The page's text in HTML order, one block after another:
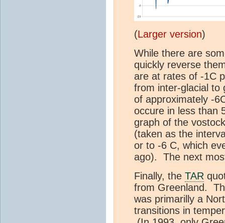
(Larger version)
While there are
quickly reverse
are at rates of -1C
from inter-glacial to
of approximately -
occure in less than
graph of the
(taken as the
or to -6 C, which
ago). The next
Finally, the TAR
from Greenland.
was primarilly a
transitions in